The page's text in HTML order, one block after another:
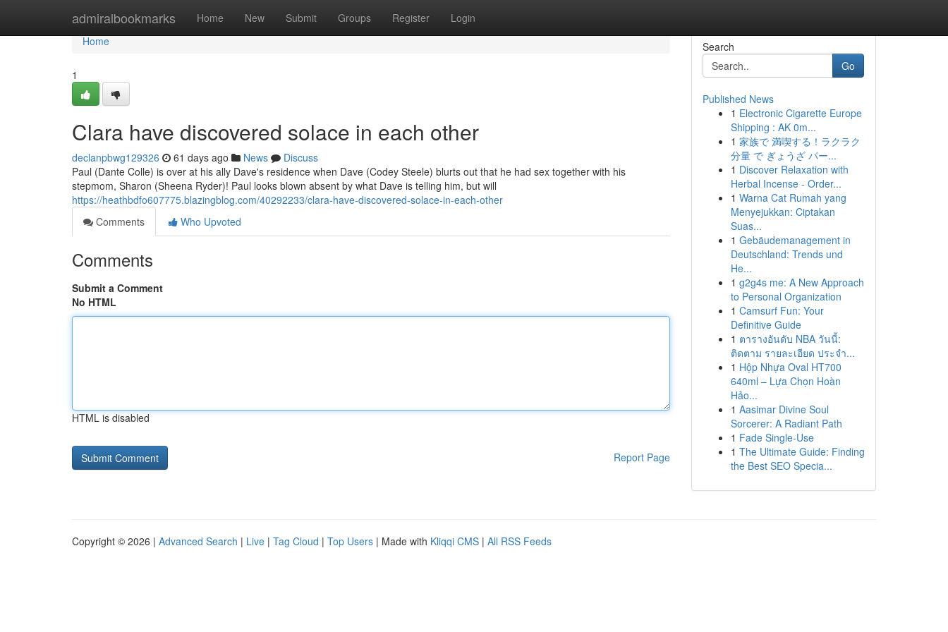
admiralbookmarks Home New Submit Groups Register Login
Home
Home
1
Clara have discovered solace in each other
declanpbwg129326 61 days ago News
Discuss
Paul (Dante Colle) is over at his ally Dave's residence when Dave (Codey Steele) blurts out that he had sex together with his
stepmom, Sharon (Sheena Ryder)! Paul looks blown absent by what Dave is telling him, but will
https://heathbdfo607775.blazingblog.com/40292233/clara-have-discovered-solace-in-each-other
Comments
Who Upvoted
Comments
Submit a Comment
No HTML
HTML is disabled
Report Page
Search
Go
Published News
1 Electronic Cigarette Europe
Shipping : AK 0m...
1 家族で 満喫する！ラクラク
分量 で ぎょうざ パー...
1 Discover Relaxation with
Herbal Incense - Order...
1 Warna Cat Rumah yang
Menyejukkan: Ciptakan
Suas...
1 Gebäudemanagement in
Deutschland: Trends und
He...
1 g2g4s me: A New Approach
to Personal Organization
1 Camsurf Fun: Your
Definitive Guide
1 ตารางอันดับ NBA วันนี้:
ติดตาม รายละเอียด ประจำ...
1 Hộp Nhựa Oval HT700
640ml – Lựa Chọn Hoàn
Hảo...
1 Aasimar Divine Soul
Sorcerer: A Radiant Path
1 Fade Single-Use
1 The Ultimate Guide: Finding
the Best SEO Specia...
Copyright © 2026 | Advanced Search | Live | Tag Cloud | Top Users | Made with Kliqqi CMS | All RSS Feeds